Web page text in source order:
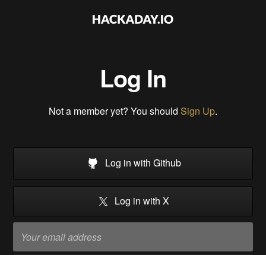
Log In
Not a member yet? You should Sign Up.
Log in with Github
Log in with X